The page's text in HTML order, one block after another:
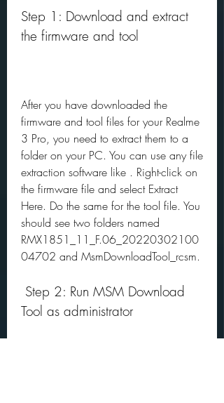
Step 1: Download and extract
the firmware and tool
After you have downloaded the
firmware and tool files for your Realme
3 Pro, you need to extract them to a
folder on your PC. You can use any file
extraction software like . Right-click on
the firmware file and select Extract
Here. Do the same for the tool file. You
should see two folders named
RMX1851_11_F.06_20220302100
04702 and MsmDownloadTool_rcsm.
Tool as administrator